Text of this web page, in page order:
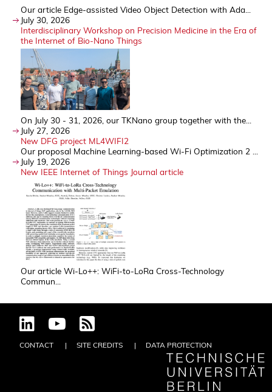
Our article Edge-assisted Video Object Detection with Ada...
July 30, 2026
Interdisciplinary Workshop on Precision Medicine in the Era of
the Internet of Bio-Nano Things
On July 30 - 31, 2026, our TKNano group together with the...
July 27, 2026
New DFG project ML4WIFI2
Our proposal Machine Learning-based Wi-Fi Optimization 2 ...
July 19, 2026
New IEEE Internet of Things Journal article
Our article Wi-Lo++: WiFi-to-LoRa Cross-Technology
Commun...
CONTACT SITE CREDITS DATA PROTECTION